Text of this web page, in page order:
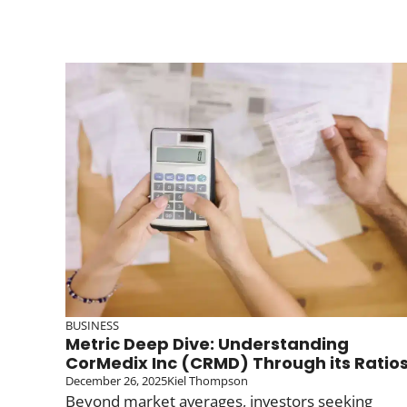
BUSINESS
Metric Deep Dive: Understanding
CorMedix Inc (CRMD) Through its
December 26, 2025Kiel Thompson
Beyond market averages, investors seeking